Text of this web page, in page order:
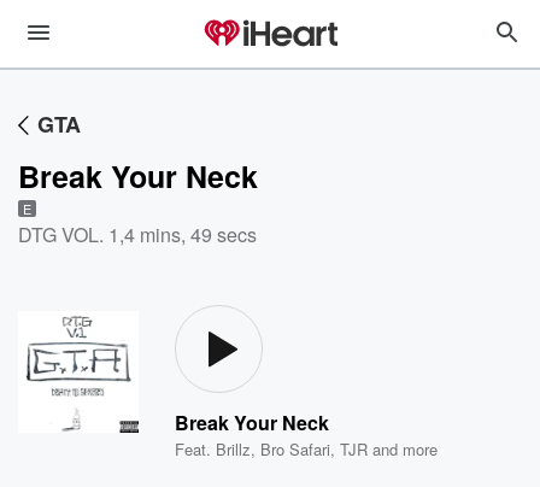
GTA
Break Your Neck
E
DTG VOL. 1,4 mins, 49 secs
Break Your Neck
Feat. Brillz, Bro Safari,TJR and more